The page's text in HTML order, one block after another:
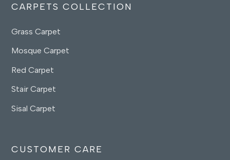
CARPETS COLLECTION
Grass Carpet
Mosque Carpet
Red Carpet
Stair Carpet
Sisal Carpet
CUSTOMER CARE